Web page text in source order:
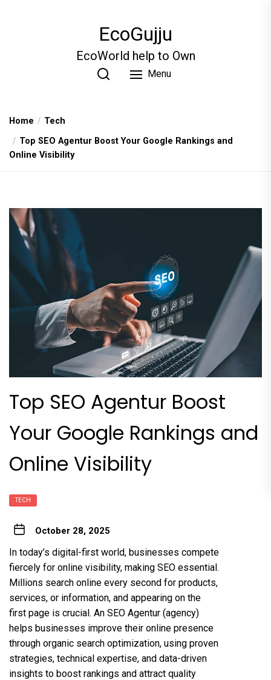
EcoGujju
EcoWorld help to Own
Menu
Home
Tech
Top SEO Agentur Boost Your Google Rankings and
Online Visibility
Top SEO Agentur Boost
Your Google Rankings and
Online Visibility
TECH
October 28, 2025
In today’s digital-first world, businesses compete
fiercely for online visibility, making SEO essential.
Millions search online every second for products,
services, or information, and appearing on the
first page is crucial. An SEO Agentur (agency)
helps businesses improve their online presence
through organic search optimization, using proven
strategies, technical expertise, and data-driven
insights to boost rankings and attract quality